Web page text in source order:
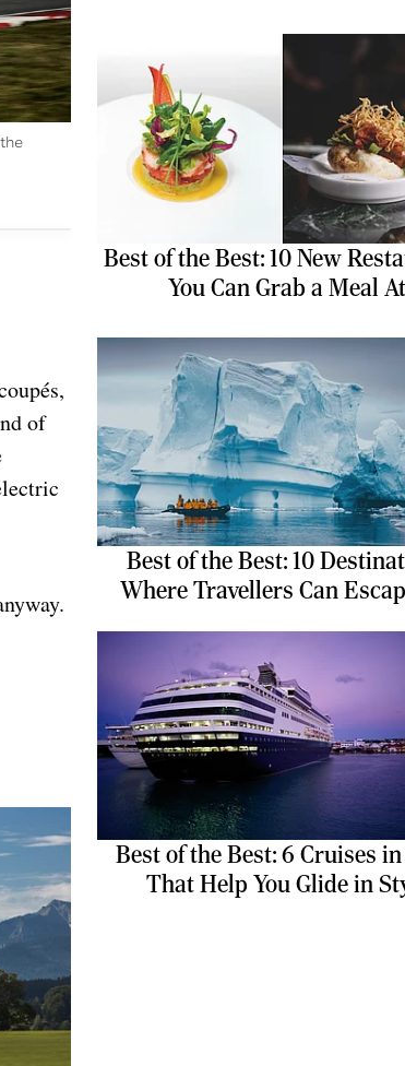
of
Best of the Best: 10 New
You Can Grab a Meal At
Best of the Best: 10
Where Travellers Can
Best of the Best: 6 Cruises
That Help You Glide in